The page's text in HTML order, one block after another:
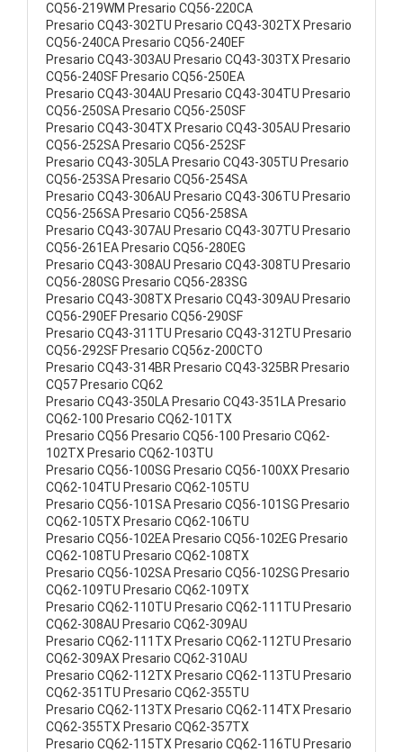
CQ56-219WM Presario CQ56-220CA
Presario CQ43-302TU Presario CQ43-302TX Presario
CQ56-240CA Presario CQ56-240EF
Presario CQ43-303AU Presario CQ43-303TX Presario
CQ56-240SF Presario CQ56-250EA
Presario CQ43-304AU Presario CQ43-304TU Presario
CQ56-250SA Presario CQ56-250SF
Presario CQ43-304TX Presario CQ43-305AU Presario
CQ56-252SA Presario CQ56-252SF
Presario CQ43-305LA Presario CQ43-305TU Presario
CQ56-253SA Presario CQ56-254SA
Presario CQ43-306AU Presario CQ43-306TU Presario
CQ56-256SA Presario CQ56-258SA
Presario CQ43-307AU Presario CQ43-307TU Presario
CQ56-261EA Presario CQ56-280EG
Presario CQ43-308AU Presario CQ43-308TU Presario
CQ56-280SG Presario CQ56-283SG
Presario CQ43-308TX Presario CQ43-309AU Presario
CQ56-290EF Presario CQ56-290SF
Presario CQ43-311TU Presario CQ43-312TU Presario
CQ56-292SF Presario CQ56z-200CTO
Presario CQ43-314BR Presario CQ43-325BR Presario
CQ57 Presario CQ62
Presario CQ43-350LA Presario CQ43-351LA Presario
CQ62-100 Presario CQ62-101TX
Presario CQ56 Presario CQ56-100 Presario CQ62-
102TX Presario CQ62-103TU
Presario CQ56-100SG Presario CQ56-100XX Presario
CQ62-104TU Presario CQ62-105TU
Presario CQ56-101SA Presario CQ56-101SG Presario
CQ62-105TX Presario CQ62-106TU
Presario CQ56-102EA Presario CQ56-102EG Presario
CQ62-108TU Presario CQ62-108TX
Presario CQ56-102SA Presario CQ56-102SG Presario
CQ62-109TU Presario CQ62-109TX
Presario CQ62-110TU Presario CQ62-111TU Presario
CQ62-308AU Presario CQ62-309AU
Presario CQ62-111TX Presario CQ62-112TU Presario
CQ62-309AX Presario CQ62-310AU
Presario CQ62-112TX Presario CQ62-113TU Presario
CQ62-351TU Presario CQ62-355TU
Presario CQ62-113TX Presario CQ62-114TX Presario
CQ62-355TX Presario CQ62-357TX
Presario CQ62-115TX Presario CQ62-116TU Presario